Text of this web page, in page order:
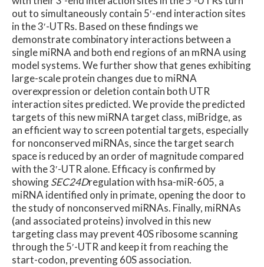
out to simultaneously contain 5′-end interaction sites
in the 3′-UTRs. Based on these findings we
demonstrate combinatory interactions between a
single miRNA and both end regions of an mRNA using
model systems. We further show that genes exhibiting
large-scale protein changes due to miRNA
overexpression or deletion contain both UTR
interaction sites predicted. We provide the predicted
targets of this new miRNA target class, miBridge, as
an efficient way to screen potential targets, especially
for nonconserved miRNAs, since the target search
space is reduced by an order of magnitude compared
with the 3′-UTR alone. Efficacy is confirmed by
showingSEC24Dregulation with hsa-miR-605, a
miRNA identified only in primate, opening the door to
the study of nonconserved miRNAs. Finally, miRNAs
(and associated proteins) involved in this new
targeting class may prevent 40S ribosome scanning
through the 5′-UTR and keep it from reaching the
start-codon, preventing 60S association.